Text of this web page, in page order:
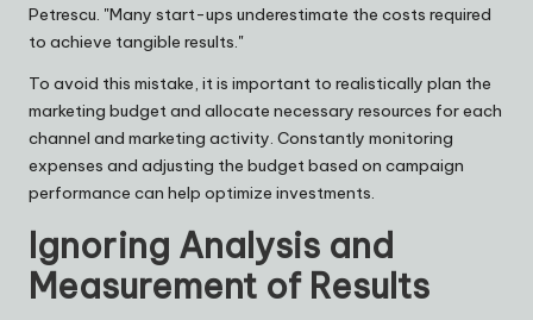
Petrescu. "Many start-ups underestimate the costs required
to achieve tangible results."
To avoid this mistake, it is important to realistically plan the
marketing budget and allocate necessary resources for each
channel and marketing activity. Constantly monitoring
expenses and adjusting the budget based on campaign
performance can help optimize investments.
Ignoring Analysis and
Measurement of Results